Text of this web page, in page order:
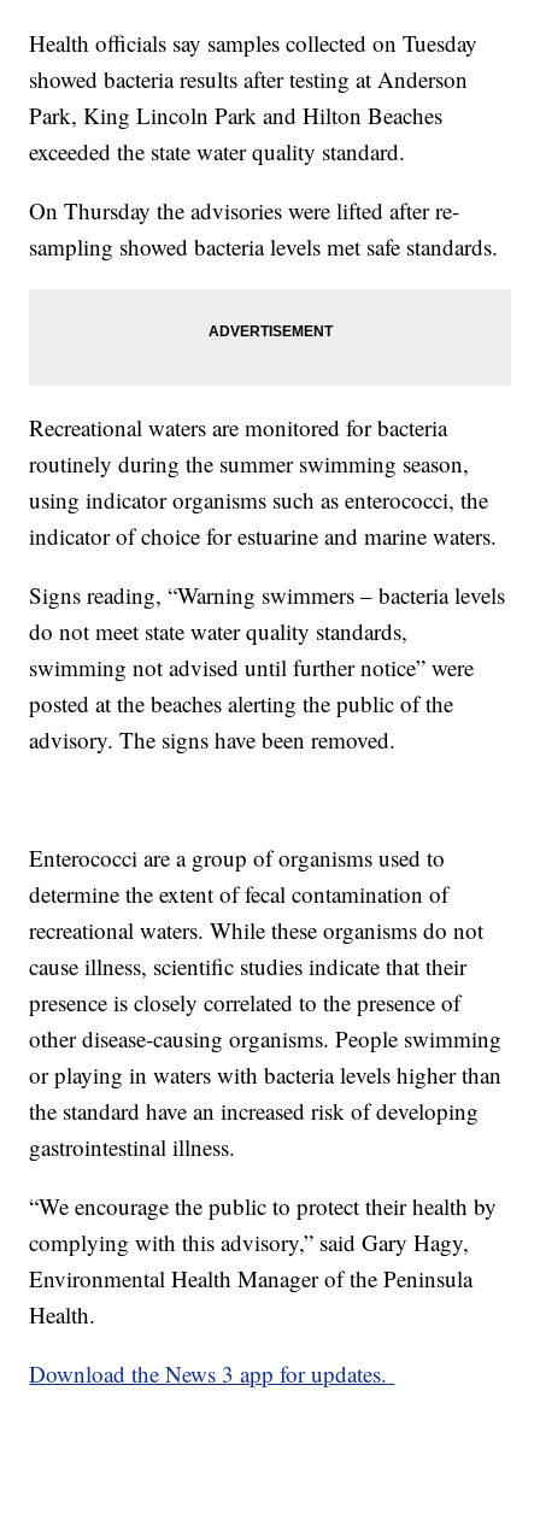
Health officials say samples collected on Tuesday
showed bacteria results after testing at Anderson
Park, King Lincoln Park and Hilton Beaches
exceeded the state water quality standard.
On Thursday the advisories were lifted after re-
sampling showed bacteria levels met safe standards.
Recreational waters are monitored for bacteria
routinely during the summer swimming season,
using indicator organisms such as enterococci, the
indicator of choice for estuarine and marine waters.
Signs reading, “Warning swimmers – bacteria levels
do not meet state water quality standards,
swimming not advised until further notice” were
posted at the beaches alerting the public of the
advisory. The signs have been removed.
Enterococci are a group of organisms used to
determine the extent of fecal contamination of
recreational waters. While these organisms do not
cause illness, scientific studies indicate that their
presence is closely correlated to the presence of
other disease-causing organisms. People swimming
or playing in waters with bacteria levels higher than
the standard have an increased risk of developing
gastrointestinal illness.
“We encourage the public to protect their health by
complying with this advisory,” said Gary Hagy,
Environmental Health Manager of the Peninsula
Health.
Download the News 3 app for updates.